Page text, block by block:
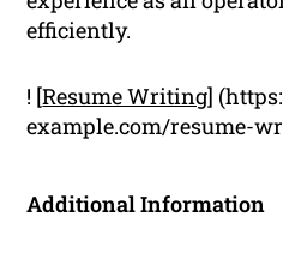
efficiently.
! [Resume Writing]
example.com/resume-
Additional Information